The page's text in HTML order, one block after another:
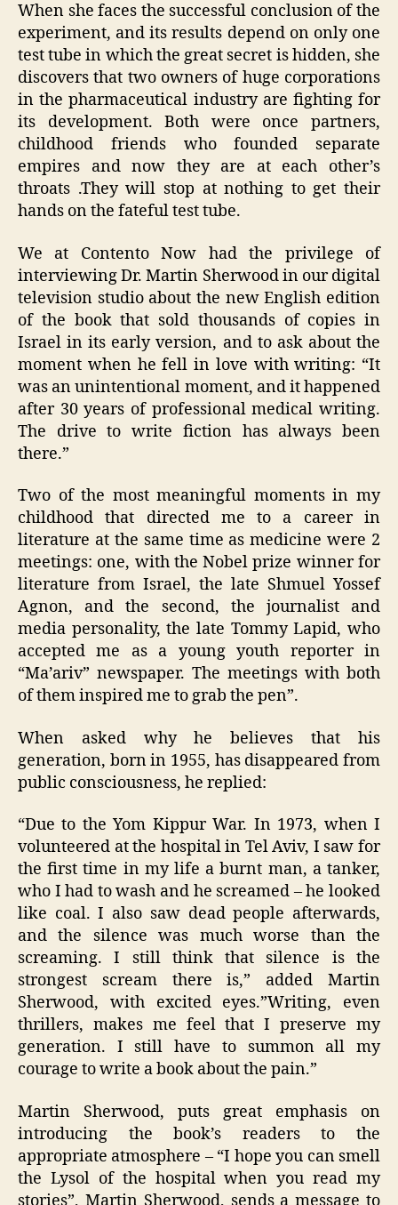
When she faces the successful conclusion of the
experiment, and its results depend on only one
test tube in which the great secret is hidden, she
discovers that two owners of huge corporations
in the pharmaceutical industry are fighting for
its development. Both were once partners,
childhood friends who founded separate
empires and now they are at each other’s
throats .They will stop at nothing to get their
hands on the fateful test tube.
We at Contento Now had the privilege of
interviewing Dr. Martin Sherwood in our digital
television studio about the new English edition
of the book that sold thousands of copies in
Israel in its early version, and to ask about the
moment when he fell in love with writing: “It
was an unintentional moment, and it happened
after 30 years of professional medical writing.
The drive to write fiction has always been
there.”
Two of the most meaningful moments in my
childhood that directed me to a career in
literature at the same time as medicine were 2
meetings: one, with the Nobel prize winner for
literature from Israel, the late Shmuel Yossef
Agnon, and the second, the journalist and
media personality, the late Tommy Lapid, who
accepted me as a young youth reporter in
“Ma’ariv” newspaper. The meetings with both
of them inspired me to grab the pen”.
When asked why he believes that his
generation, born in 1955, has disappeared from
public consciousness, he replied:
“Due to the Yom Kippur War. In 1973, when I
volunteered at the hospital in Tel Aviv, I saw for
the first time in my life a burnt man, a tanker,
who I had to wash and he screamed – he looked
like coal. I also saw dead people afterwards,
and the silence was much worse than the
screaming. I still think that silence is the
strongest scream there is,” added Martin
Sherwood, with excited eyes.”Writing, even
thrillers, makes me feel that I preserve my
generation. I still have to summon all my
courage to write a book about the pain.”
Martin Sherwood, puts great emphasis on
introducing the book’s readers to the
appropriate atmosphere – “I hope you can smell
the Lysol of the hospital when you read my